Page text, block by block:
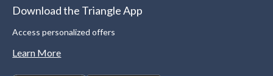
Download the Triangle App
Access personalized offers
Learn More